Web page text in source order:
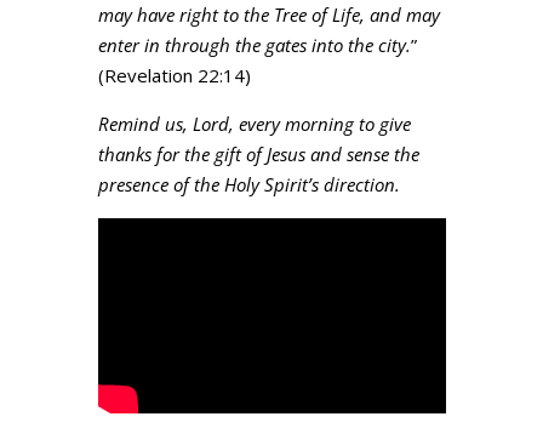
may have right to the Tree of Life, and may
enter in through the gates into the city.”
(Revelation 22:14)
Remind us, Lord, every morning to give
thanks for the gift of Jesus and sense the
presence of the Holy Spirit’s direction.